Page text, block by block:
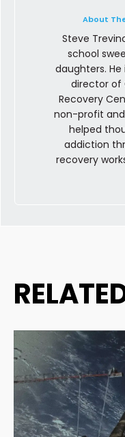
About
Steve
school
daughters.
director of
Recovery
non-profit
helped
addiction
recovery